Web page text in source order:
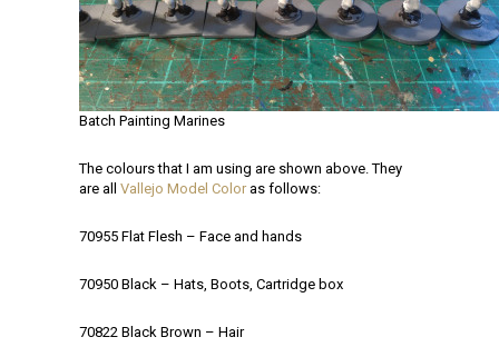
Batch Painting Marines
The colours that I am using are shown above. They
are all Vallejo Model Coloras follows:
70955 Flat Flesh – Face and hands
70950 Black – Hats, Boots, Cartridge box
70822 Black Brown – Hair